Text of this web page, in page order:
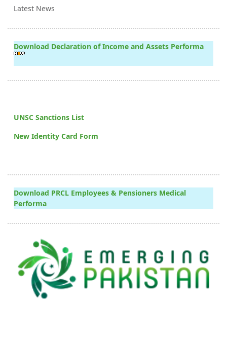
Latest News
Download Declaration of Income and Assets Performa
UNSC Sanctions List
New Identity Card Form
Download PRCL Employees & Pensioners Medical
Performa